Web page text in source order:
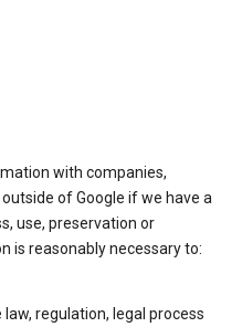
with companies,
of Google if we have a
use, preservation or
is reasonably necessary to:
regulation, legal process